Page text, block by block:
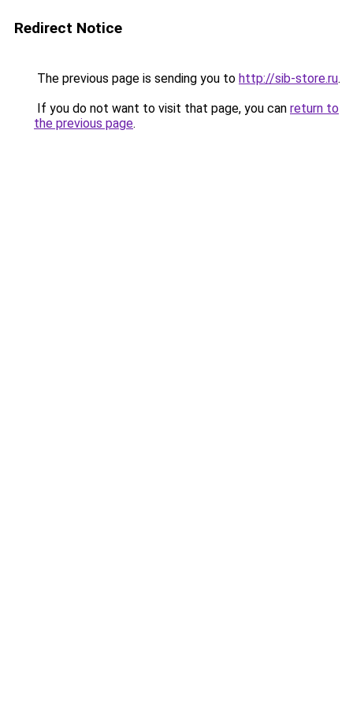
Redirect Notice
The previous page is sending you to http://sib-store.ru.
If you do not want to visit that page, you can return to
the previous page.